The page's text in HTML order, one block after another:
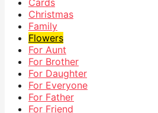
Cards
Christmas
Family
Flowers
For Aunt
For Brother
For Daughter
For Everyone
For Father
For Friend